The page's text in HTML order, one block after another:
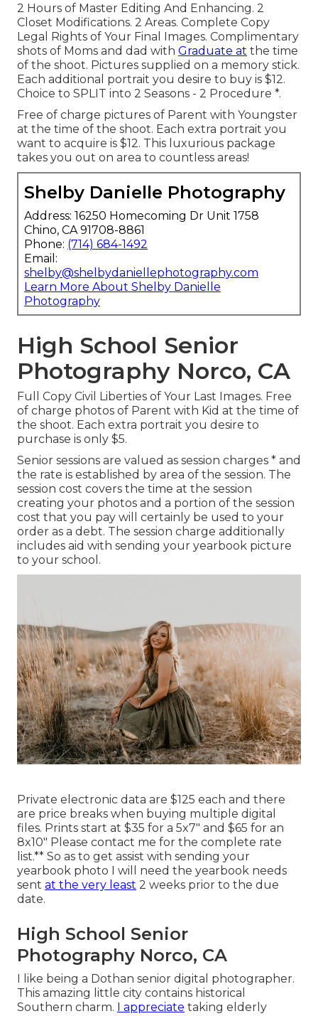
2 Hours of Master Editing And Enhancing. 2
Closet Modifications. 2 Areas. Complete Copy
Legal Rights of Your Final Images. Complimentary
shots of Moms and dad with Graduate at the time
of the shoot. Pictures supplied on a memory stick.
Each additional portrait you desire to buy is $12.
Choice to SPLIT into 2 Seasons - 2 Procedure *.
Free of charge pictures of Parent with Youngster
at the time of the shoot. Each extra portrait you
want to acquire is $12. This luxurious package
takes you out on area to countless areas!
Shelby Danielle Photography
Address: 16250 Homecoming Dr Unit 1758
Chino, CA 91708-8861
Phone: (714) 684-1492
Email:
shelby@shelbydaniellephotography.com
Learn More About Shelby Danielle
Photography
High School Senior
Photography Norco, CA
Full Copy Civil Liberties of Your Last Images. Free
of charge photos of Parent with Kid at the time of
the shoot. Each extra portrait you desire to
purchase is only $5.
Senior sessions are valued as session charges * and
the rate is established by area of the session. The
session cost covers the time at the session
creating your photos and a portion of the session
cost that you pay will certainly be used to your
order as a debt. The session charge additionally
includes aid with sending your yearbook picture
to your school.
Private electronic data are $125 each and there
are price breaks when buying multiple digital
files. Prints start at $35 for a 5x7" and $65 for an
8x10" Please contact me for the complete rate
list.** So as to get assist with sending your
yearbook photo I will need the yearbook needs
sent at the very least 2 weeks prior to the due
date.
High School Senior
Photography Norco, CA
I like being a Dothan senior digital photographer.
This amazing little city contains historical
Southern charm. I appreciate taking elderly